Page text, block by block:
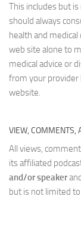
This includes but is
should always
health and
web site alone to
medical advice or
from your provider
website.
VIEW, COMMENTS,
All views,
its affiliated
and/or speaker
but is not limited to